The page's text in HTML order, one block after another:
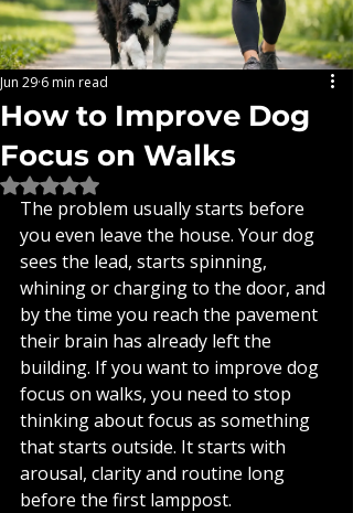
How to Improve Dog
Focus on Walks
Jun 29 6 min read
Rated NaN out of 5 stars.
The problem usually starts before
you even leave the house. Your dog
sees the lead, starts spinning,
whining or charging to the door, and
by the time you reach the pavement
their brain has already left the
building. If you want to improve dog
focus on walks, you need to stop
thinking about focus as something
that starts outside. It starts with
arousal, clarity and routine long
before the first lamppost.